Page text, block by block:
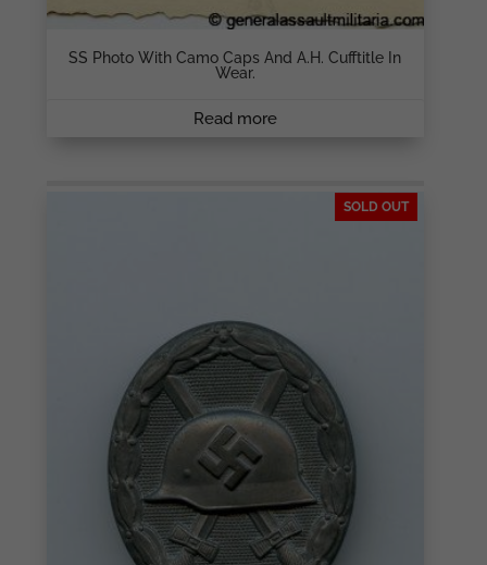
SS Photo With Camo Caps And A.H. Cufftitle In
Wear.
Read more
SOLD OUT